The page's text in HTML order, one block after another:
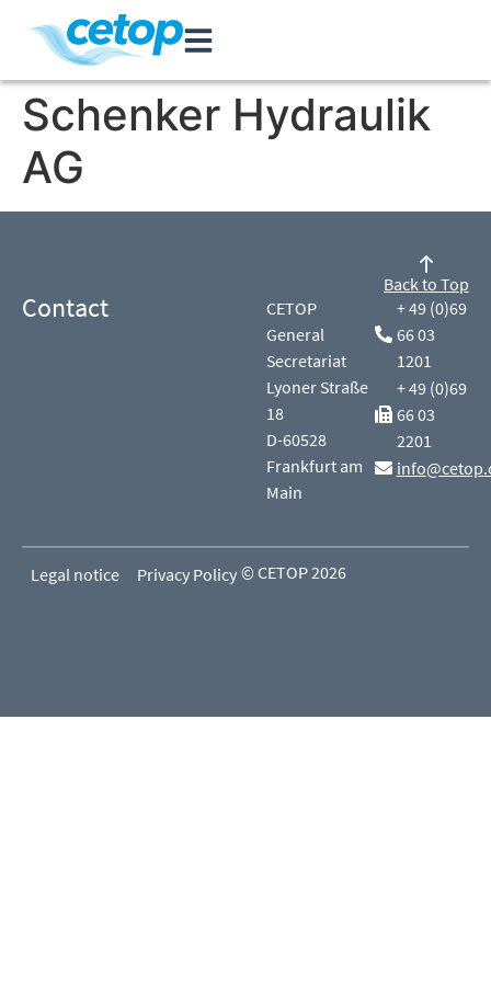
Schenker Hydraulik
AG
Contact
CETOP
General
Secretariat
Lyoner Straße
18
D-60528
Frankfurt am
Main
+ 49 (0)69
66 03
1201
+ 49 (0)69
66 03
2201
Back to Top
Legal notice Privacy Policy © CETOP 2026